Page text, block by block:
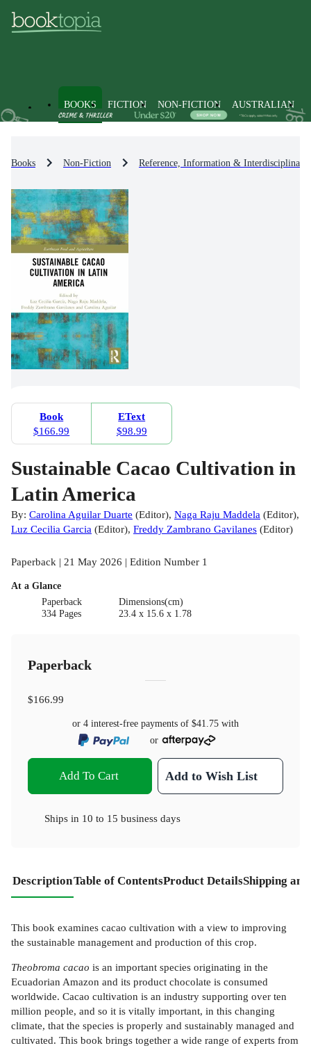
BOOKS FICTION NON-FICTION AUSTRALIAN
Books Non-Fiction Reference, Information & Interdisciplinary
Book
$166.99
EText
$98.99
Sustainable Cacao Cultivation in
Latin America
By: Carolina Aguilar Duarte (Editor), Naga Raju Maddela (Editor),
Luz Cecilia Garcia (Editor), Freddy Zambrano Gavilanes (Editor)
Paperback | 21 May 2026 | Edition Number 1
At a Glance
Paperback
334 Pages
Dimensions(cm)
23.4 x 15.6 x 1.78
Paperback
$166.99
or 4 interest-free payments of $41.75 with
or
Add To Cart Add to Wish List
Ships in 10 to 15 business days
DescriptionTable of ContentsProduct DetailsShipping
This book examines cacao cultivation with a view to improving
the sustainable management and production of this crop.
Theobroma cacao is an important species originating in the
Ecuadorian Amazon and its product chocolate is consumed
worldwide. Cacao cultivation is an industry supporting over ten
million people, and so it is vitally important, in this changing
climate, that the species is properly and sustainably managed and
cultivated. This book brings together a wide range of experts from